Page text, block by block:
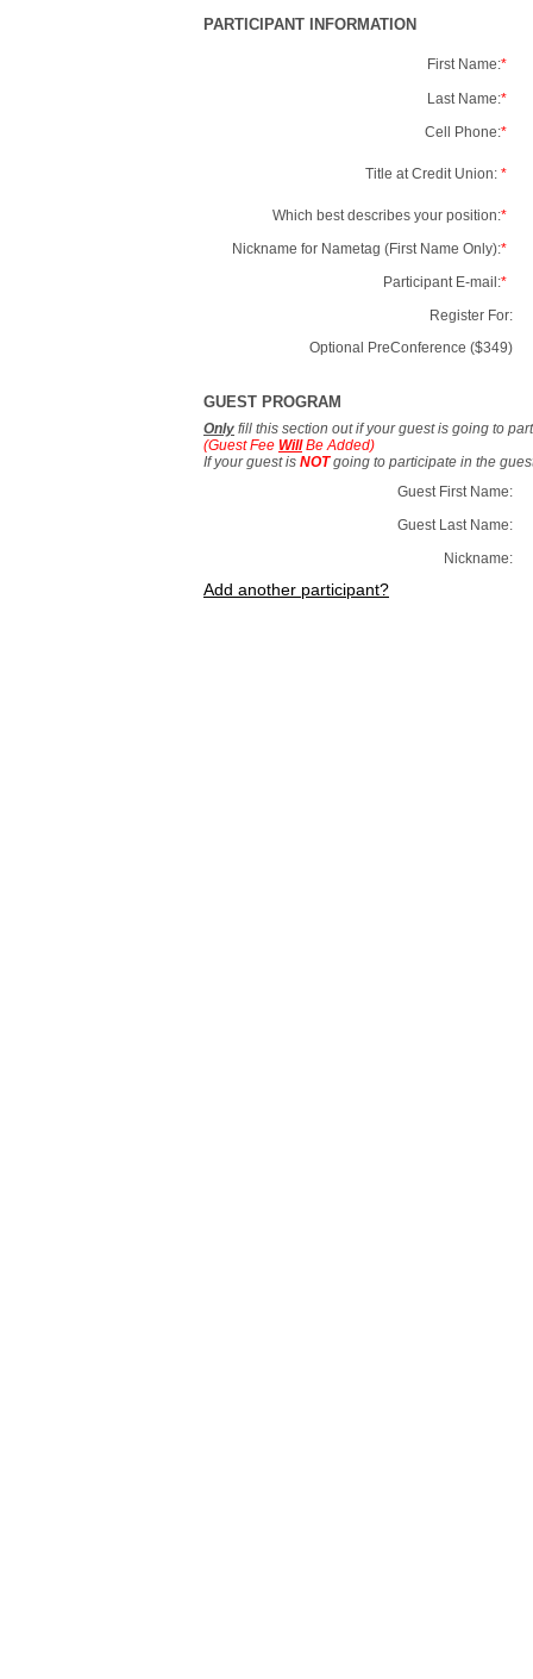
PARTICIPANT INFORMATION
First Name:*
Last Name:*
Cell Phone:*
Title at Credit Union: *
Which best describes your position:*
Nickname for Nametag (First Name Only):*
Participant E-mail:*
Register For:
Optional PreConference ($349)
GUEST PROGRAM
Only fill this section out if your guest is going to
(Guest Fee WillBe Added)
If your guest is NOTgoing to participate in the
Guest First Name:
Guest Last Name:
Nickname:
Add another participant?